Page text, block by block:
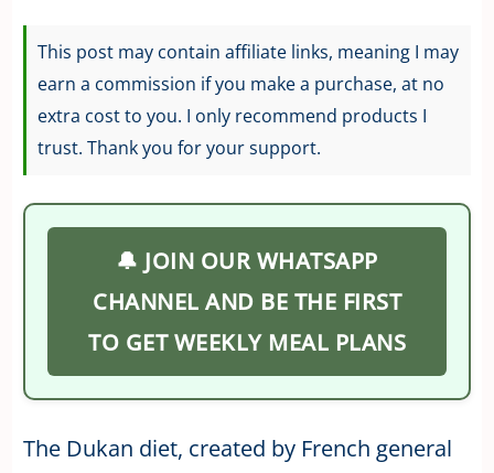
This post may contain affiliate links, meaning I may
earn a commission if you make a purchase, at no
extra cost to you. I only recommend products I
trust. Thank you for your support.
🔔 JOIN OUR WHATSAPP
CHANNEL AND BE THE FIRST
TO GET WEEKLY MEAL PLANS
The Dukan diet, created by French general